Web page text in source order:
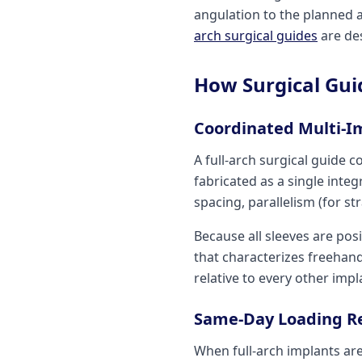
angulation to the planned
arch surgical guides are
How Surgical
Coordinated Multi-
A full-arch surgical guide
fabricated as a single
spacing, parallelism (for
Because all sleeves are
that characterizes
relative to every other
Same-Day Loading
When full-arch implants